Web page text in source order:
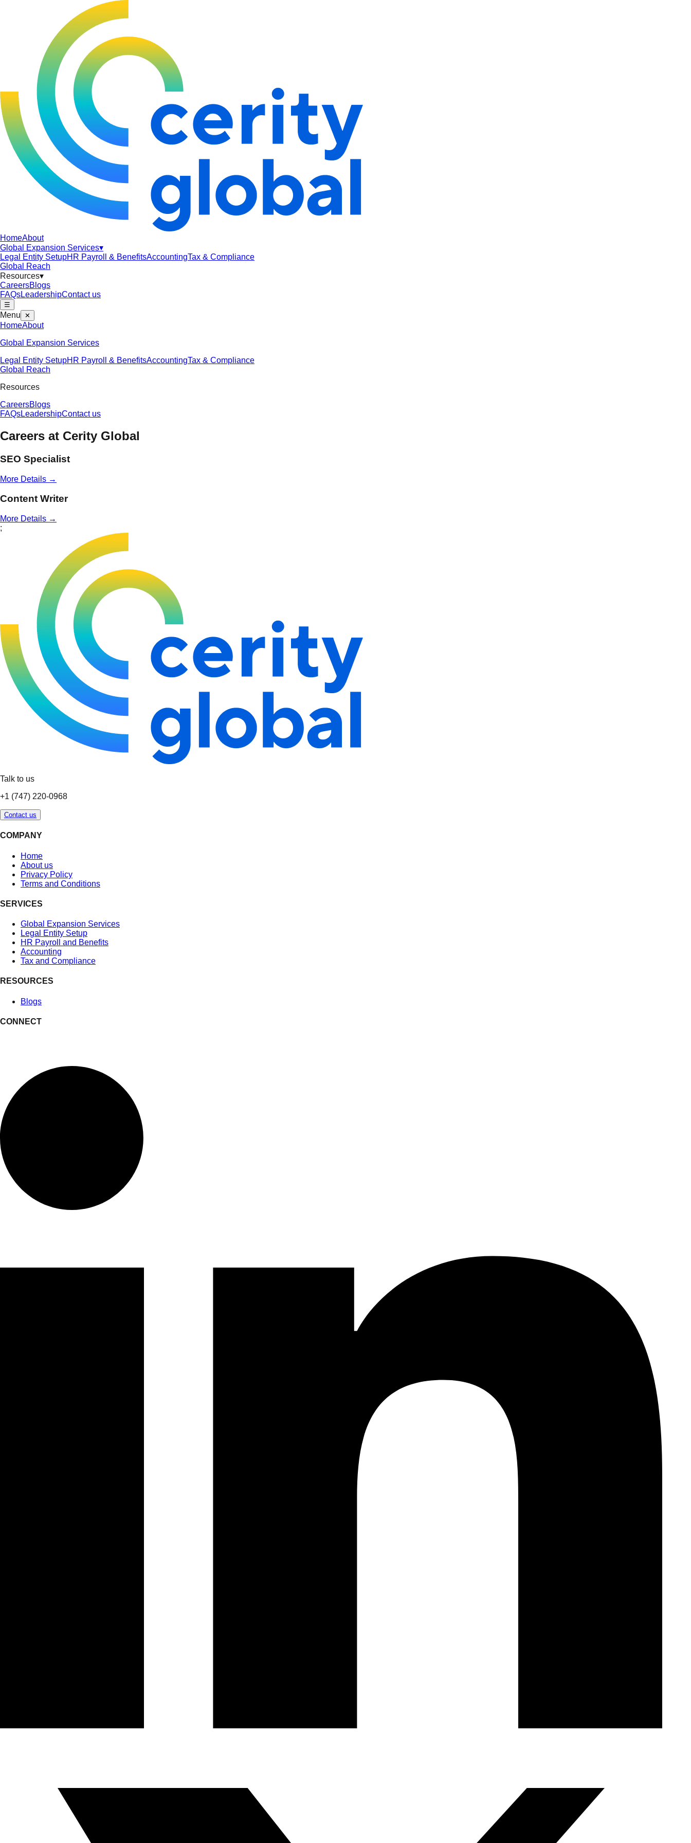
HomeAbout
Global Expansion Services▾
Legal Entity SetupHR Payroll & BenefitsAccountingTax & Compliance
Global Reach
Resources▾
CareersBlogs
FAQsLeadershipContact us
☰
Menu ✕
HomeAbout
Global Expansion Services
Legal Entity SetupHR Payroll & BenefitsAccountingTax & Compliance
Global Reach
Resources
CareersBlogs
FAQsLeadershipContact us
Careers at Cerity Global
SEO Specialist
More Details →
Content Writer
More Details →
;
Talk to us
+1 (747) 220-0968
Contact us
COMPANY
Home
About us
Privacy Policy
Terms and Conditions
SERVICES
Global Expansion Services
Legal Entity Setup
HR Payroll and Benefits
Accounting
Tax and Compliance
RESOURCES
Blogs
CONNECT